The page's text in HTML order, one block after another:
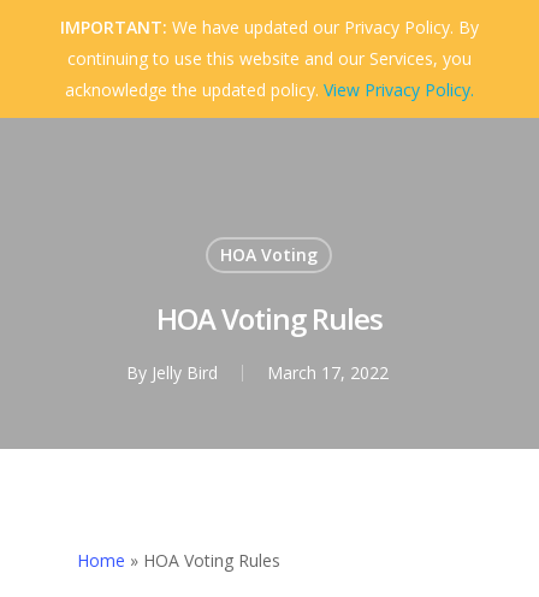
IMPORTANT: We have updated our Privacy Policy. By
continuing to use this website and our Services, you
acknowledge the updated policy. View Privacy Policy.
Menu
HOA Voting
HOA Voting Rules
By Jelly Bird March 17, 2022
Home » HOA Voting Rules